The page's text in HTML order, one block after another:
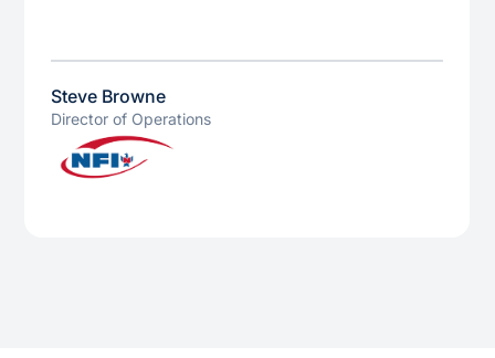
Steve Browne
Director of Operations